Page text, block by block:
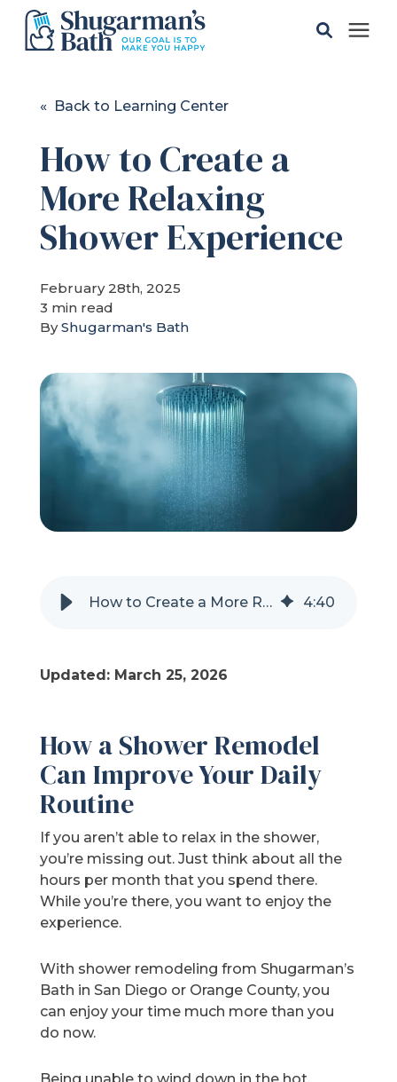
Gallery
Pricing
Learning Center
Service Areas
Refer a Friend
619-332-2220
« Back to Learning Center
How to Create a
More Relaxing
Shower Experience
February 28th, 2025
3 min read
ByShugarman's Bath
How to Create a More Relaxing Shower Experience 4:40
Updated: March 25, 2026
How a Shower Remodel
Can Improve Your Daily
Routine
If you aren’t able to relax in the shower,
you’re missing out. Just think about all the
hours per month that you spend there.
While you’re there, you want to enjoy the
experience.
With shower remodeling from Shugarman’s
Bath in San Diego or Orange County, you
can enjoy your time much more than you
do now.